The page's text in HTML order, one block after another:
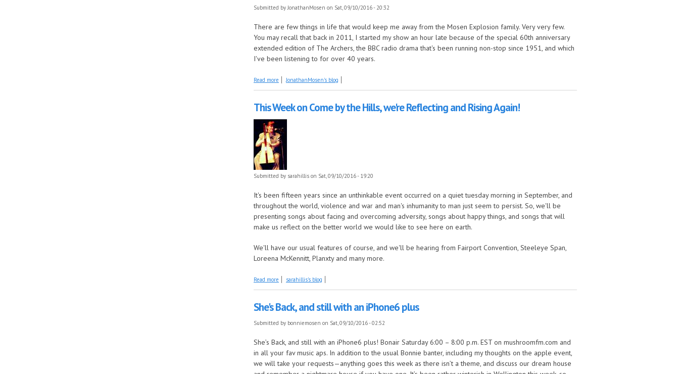
Submitted byJonathanMosen on Sat, 09/10/2016 - 20:32
There are few things in life that would keep me away from the Mosen Explosion family. Very very few.
You may recall that back in 2011, I started my show an hour late because of the special 60th anniversary
extended edition of The Archers, the BBC radio drama that's been running non-stop since 1951, and which
I've been listening to for over 40 years.
Read more about The verdict is in. It's a topsy-turvy Mosen Explosion
JonathanMosen's blog
This Week on Come by the Hills, we're Reflecting and Rising Again!
Submitted by sarahillis on Sat, 09/10/2016 - 19:20
It's been fifteen years since an unthinkable event occurred on a quiet tuesday morning in September, and
throughout the world, violence and war and man's inhumanity to man just seem to persist. So, we'll be
presenting songs about facing and overcoming adversity, songs about happy things, and songs that will
make us reflect on the better world we would like to see here on earth.
We'll have our usual features of course, and we'll be hearing from Fairport Convention, Steeleye Span,
Loreena McKennitt, Planxty and many more.
Read more about This Week on Come by the Hills, we're Reflecting and Rising Again!
sarahillis's blog
She's Back, and still with an iPhone6 plus
Submitted by bonniemosen on Sat, 09/10/2016 - 02:52
She’s Back, and still with an iPhone6 plus! Bonair Saturday 6:00 – 8:00 p.m. EST on mushroomfm.com and
in all your fav music aps. In addition to the usual Bonnie banter, including my thoughts on the apple event,
we will take your requests—anything goes this week as there isn’t a theme, and discuss our dream house